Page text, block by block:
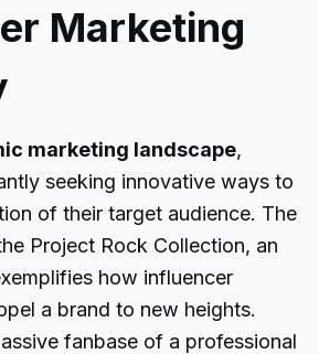
Marketing
marketing landscape,
seeking innovative ways to
of their target audience. The
Project Rock Collection, an
how influencer
a brand to new heights.
fanbase of a professional